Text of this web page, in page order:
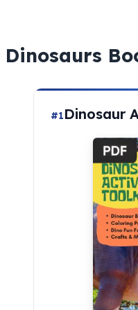
Dinosaurs
#1Dinosaur